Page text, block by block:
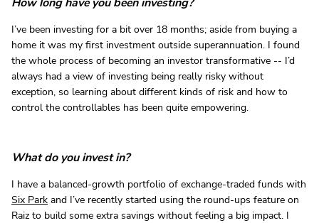
I’ve been investing for a bit over 18 months; aside from buying a
home it was my first investment outside superannuation. I found
the whole process of becoming an investor transformative -- I’d
always had a view of investing being really risky without
exception, so learning about different kinds of risk and how to
control the controllables has been quite empowering.
What do you invest in?
I have a balanced-growth portfolio of exchange-traded funds with
Six Park and I’ve recently started using the round-ups feature on
Raiz to build some extra savings without feeling a big impact. I